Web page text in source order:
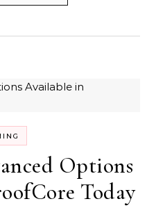
Options
Today